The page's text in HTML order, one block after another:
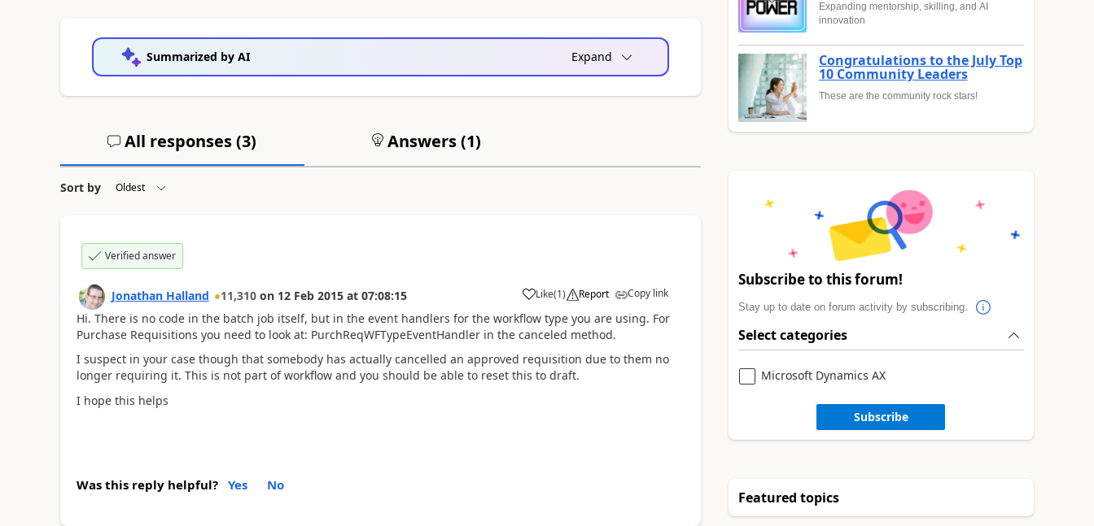
Summarized by AI Expand
All responses (3) Answers (1)
Sort by
Verified answer
Jonathan Halland 11,310 on 12 Feb 2015 at 07:08:15 Like(1) Report Copy link
Hi. There is no code in the batch job itself, but in the event handlers for the workflow type you are using. For
Purchase Requisitions you need to look at: PurchReqWFTypeEventHandler in the canceled method.
I suspect in your case though that somebody has actually cancelled an approved requisition due to them no
longer requiring it. This is not part of workflow and you should be able to reset this to draft.
I hope this helps
Was this reply helpful? Yes No
Expanding mentorship, skilling, and AI
innovation
Congratulations to the July Top
10 Community Leaders
These are the community rock stars!
Subscribe to this forum!
Stay up to date on forum activity by subscribing.
Select categories
Microsoft Dynamics AX
Subscribe
Featured topics